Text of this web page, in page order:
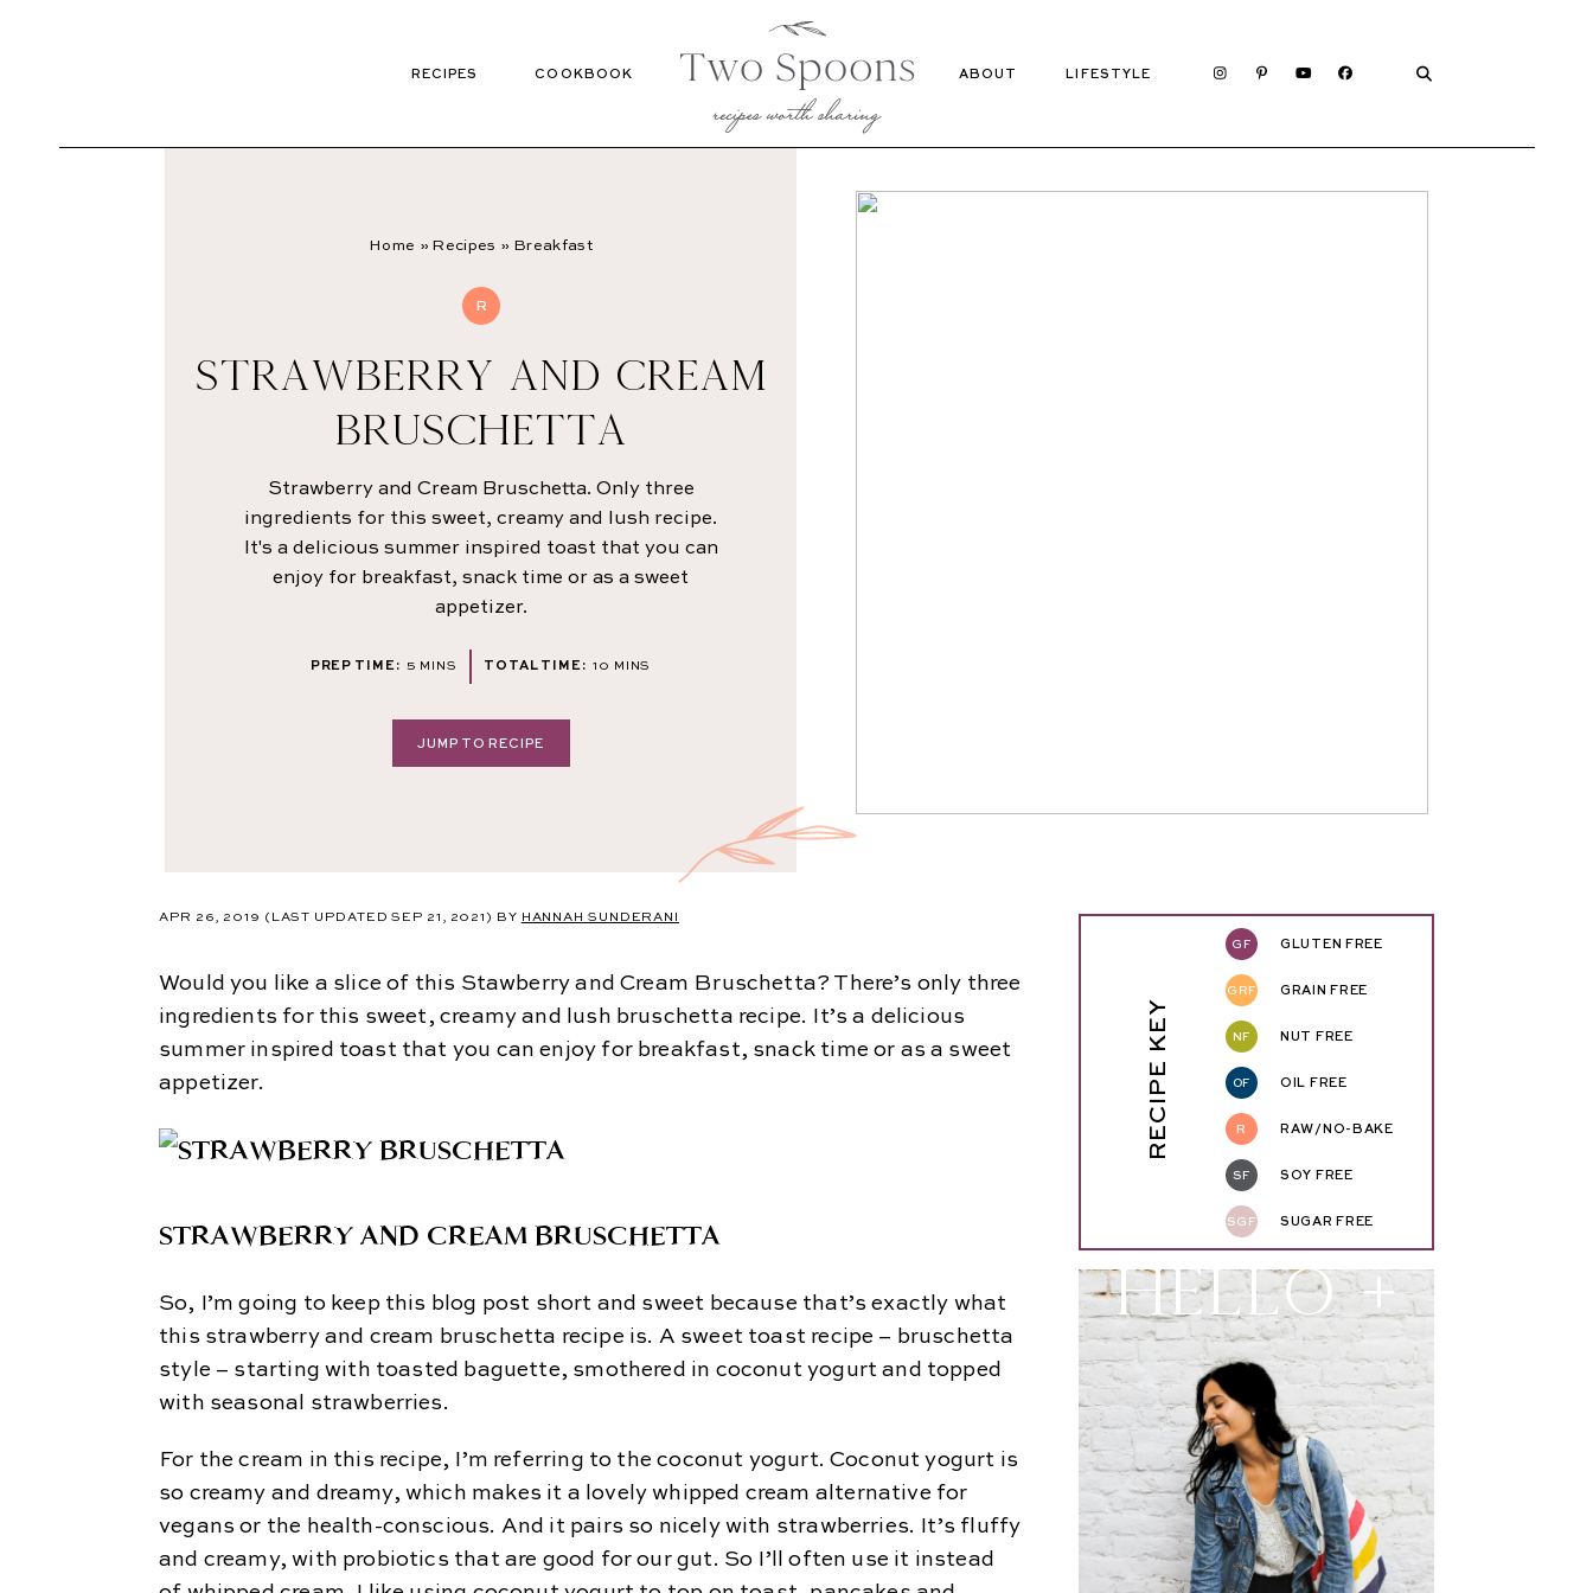
RECIPES COOKBOOK ABOUT LIFESTYLE
Cookbook
Home » Recipes » Breakfast
R
STRAWBERRY AND CREAM
BRUSCHETTA
Strawberry and Cream Bruschetta. Only three
ingredients for this sweet, creamy and lush recipe.
It's a delicious summer inspired toast that you can
enjoy for breakfast, snack time or as a sweet
appetizer.
PREP TIME: 5 MINUTES
MINS TOTAL TIME: 10 MINUTES
MINS
JUMP TO RECIPE
APR 26, 2019 (LAST UPDATED SEP 21, 2021) BY HANNAH SUNDERANI
Would you like a slice of this Stawberry and Cream Bruschetta? There’s only three
ingredients for this sweet, creamy and lush bruschetta recipe. It’s a delicious
summer inspired toast that you can enjoy for breakfast, snack time or as a sweet
appetizer.
STRAWBERRY AND CREAM BRUSCHETTA
So, I’m going to keep this blog post short and sweet because that’s exactly what
this strawberry and cream bruschetta recipe is. A sweet toast recipe – bruschetta
style – starting with toasted baguette, smothered in coconut yogurt and topped
with seasonal strawberries.
For the cream in this recipe, I’m referring to the coconut yogurt. Coconut yogurt is
so creamy and dreamy, which makes it a lovely whipped cream alternative for
vegans or the health-conscious. And it pairs so nicely with strawberries. It’s fluffy
and creamy, with probiotics that are good for our gut. So I’ll often use it instead
RECIPE KEY
GF GLUTEN FREE
GRF GRAIN FREE
NF NUT FREE
OF OIL FREE
R RAW/NO-BAKE
SF SOY FREE
SGF SUGAR FREE
Hello +